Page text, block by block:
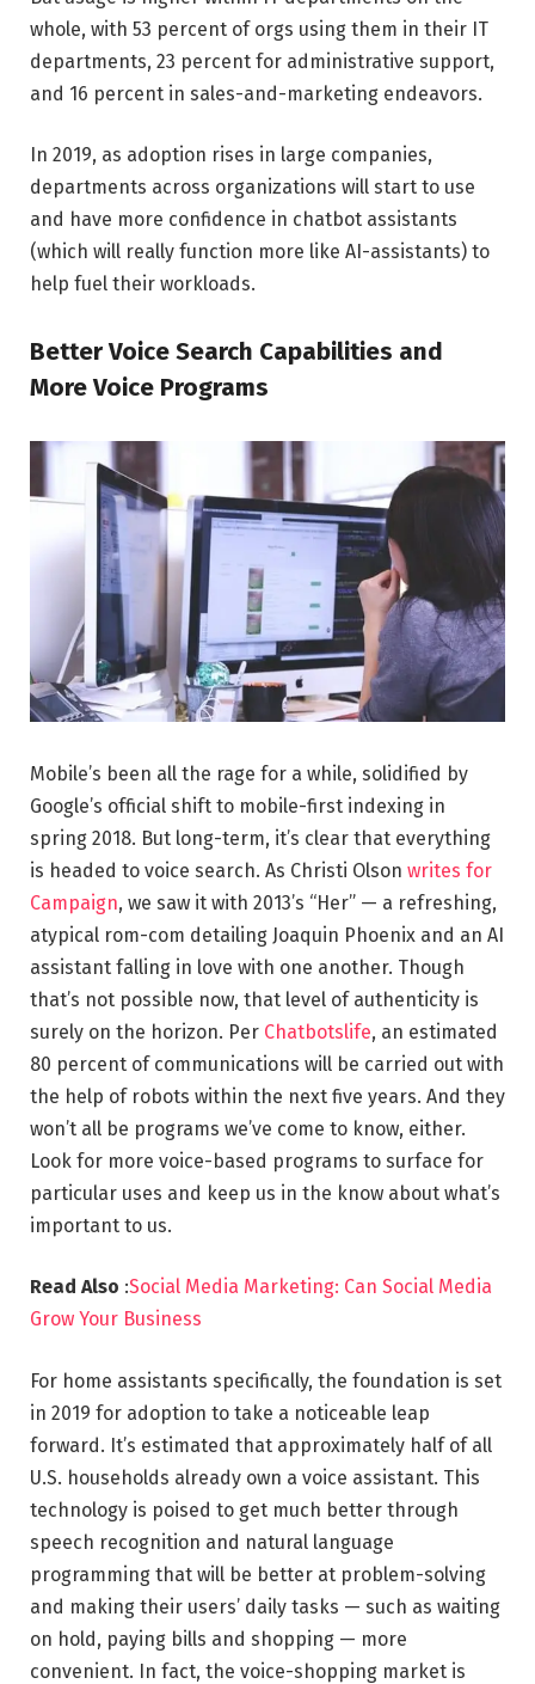
whole, with 53 percent of orgs using them in their IT
departments, 23 percent for administrative support,
and 16 percent in sales-and-marketing endeavors.
In 2019, as adoption rises in large companies,
departments across organizations will start to use
and have more confidence in chatbot assistants
(which will really function more like AI-assistants) to
help fuel their workloads.
Better Voice Search Capabilities and
More Voice Programs
Mobile’s been all the rage for a while, solidified by
Google’s official shift to mobile-first indexing in
spring 2018. But long-term, it’s clear that everything
is headed to voice search. As Christi Olson writes for
Campaign, we saw it with 2013’s “Her” — a refreshing,
atypical rom-com detailing Joaquin Phoenix and an AI
assistant falling in love with one another. Though
that’s not possible now, that level of authenticity is
surely on the horizon. Per Chatbotslife, an estimated
80 percent of communications will be carried out with
the help of robots within the next five years. And they
won’t all be programs we’ve come to know, either.
Look for more voice-based programs to surface for
particular uses and keep us in the know about what’s
important to us.
Read Also :Social Media Marketing: Can Social Media
Grow Your Business
For home assistants specifically, the foundation is set
in 2019 for adoption to take a noticeable leap
forward. It’s estimated that approximately half of all
U.S. households already own a voice assistant. This
technology is poised to get much better through
speech recognition and natural language
programming that will be better at problem-solving
and making their users’ daily tasks — such as waiting
on hold, paying bills and shopping — more
convenient. In fact, the voice-shopping market is